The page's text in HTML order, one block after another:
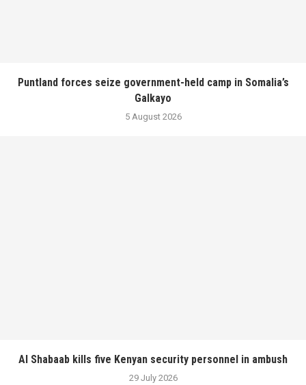
Puntland forces seize government-held camp in Somalia’s
Galkayo
5 August 2026
Al Shabaab kills five Kenyan security personnel in ambush
29 July 2026